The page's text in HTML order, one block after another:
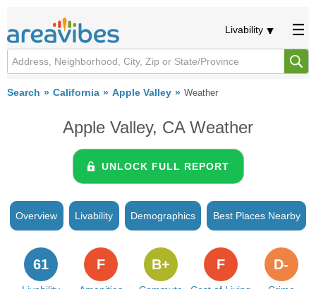
Livability
Search California Apple Valley Weather
Apple Valley, CA Weather
UNLOCK FULL REPORT
Overview Livability Demographics Best Places Nearby
61 F B+ F D-